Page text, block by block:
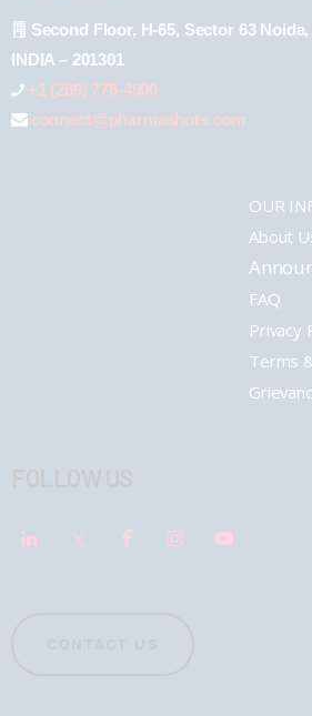
Second Floor, H-65, Sector 63
INDIA – 201301
+1 (289) 778-4900
connect@pharmashots.com
OUR
About
FAQ
Privacy
Terms